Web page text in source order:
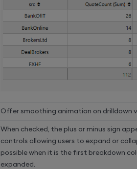
Offer smoothing animation on drilldown
When checked, the plus or minus sign
controls allowing users to expand or
possible when it is the first breakdown
expanded.